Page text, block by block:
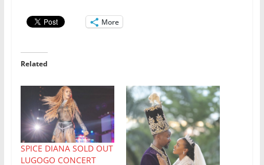
More
Related
SPICE DIANA SOLD OUT
LUGOGO CONCERT